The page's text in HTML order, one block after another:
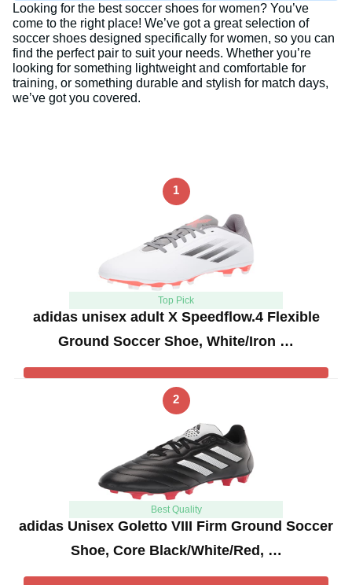
Looking for the best soccer shoes for women? You’ve
come to the right place! We’ve got a great selection of
soccer shoes designed specifically for women, so you can
find the perfect pair to suit your needs. Whether you’re
looking for something lightweight and comfortable for
training, or something durable and stylish for match days,
we’ve got you covered.
1
Top Pick
adidas unisex adult X Speedflow.4 Flexible
Ground Soccer Shoe, White/Iron …
2
Best Quality
adidas Unisex Goletto VIII Firm Ground Soccer
Shoe, Core Black/White/Red, …